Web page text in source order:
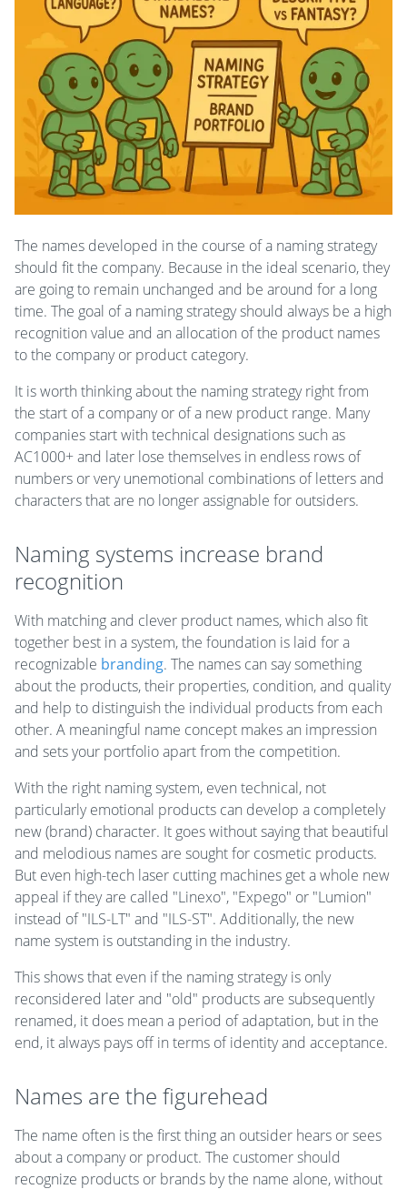
The names developed in the course of a naming strategy
should fit the company. Because in the ideal scenario, they
are going to remain unchanged and be around for a long
time. The goal of a naming strategy should always be a high
recognition value and an allocation of the product names
to the company or product category.
It is worth thinking about the naming strategy right from
the start of a company or of a new product range. Many
companies start with technical designations such as
AC1000+ and later lose themselves in endless rows of
numbers or very unemotional combinations of letters and
characters that are no longer assignable for outsiders.
Naming systems increase brand
recognition
With matching and clever product names, which also fit
together best in a system, the foundation is laid for a
recognizable branding. The names can say something
about the products, their properties, condition, and quality
and help to distinguish the individual products from each
other. A meaningful name concept makes an impression
and sets your portfolio apart from the competition.
With the right naming system, even technical, not
particularly emotional products can develop a completely
new (brand) character. It goes without saying that beautiful
and melodious names are sought for cosmetic products.
But even high-tech laser cutting machines get a whole new
appeal if they are called "Linexo", "Expego" or "Lumion"
instead of "ILS-LT" and "ILS-ST". Additionally, the new
name system is outstanding in the industry.
This shows that even if the naming strategy is only
reconsidered later and "old" products are subsequently
renamed, it does mean a period of adaptation, but in the
end, it always pays off in terms of identity and acceptance.
Names are the figurehead
The name often is the first thing an outsider hears or sees
about a company or product. The customer should
recognize products or brands by the name alone, without